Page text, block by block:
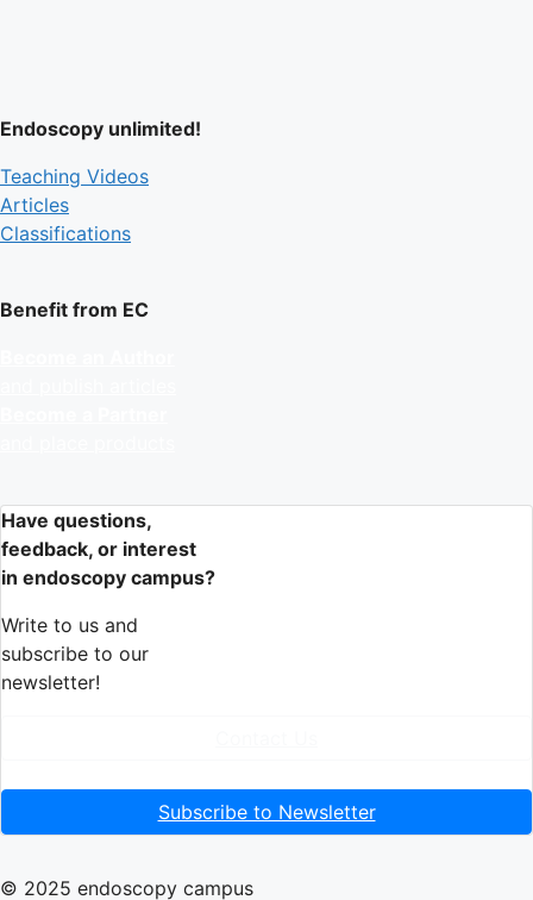
Endoscopy unlimited!
Teaching Videos
Articles
Classifications
Benefit from EC
Have questions,
feedback, or interest
in endoscopy campus?
Write to us and
subscribe to our
newsletter!
Subscribe to Newsletter
© 2025 endoscopy campus